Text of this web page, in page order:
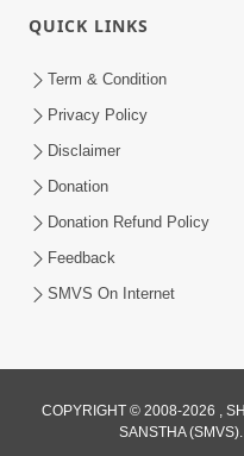
Fagva
QUICK LINKS
Term & Condition
Privacy Policy
Disclaimer
Donation
Donation Refund Policy
Feedback
SMVS On Internet
COPYRIGHT © 2008-2026 ,
SANSTHA